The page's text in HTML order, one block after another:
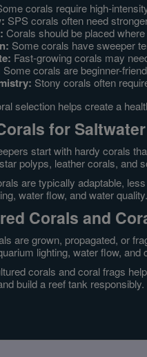
corals require high-
SPS corals often need
Corals should be placed
Some corals have sweeper
Fast-growing corals may
Some corals are beginner-
Stony corals often
selection helps create a
for
start with hardy corals
polyps, leather corals, and
are typically adaptable,
water flow, and water quality.
Corals and
are grown, propagated, or
lighting, water flow, and
corals and coral frags
build a reef tank responsibly.